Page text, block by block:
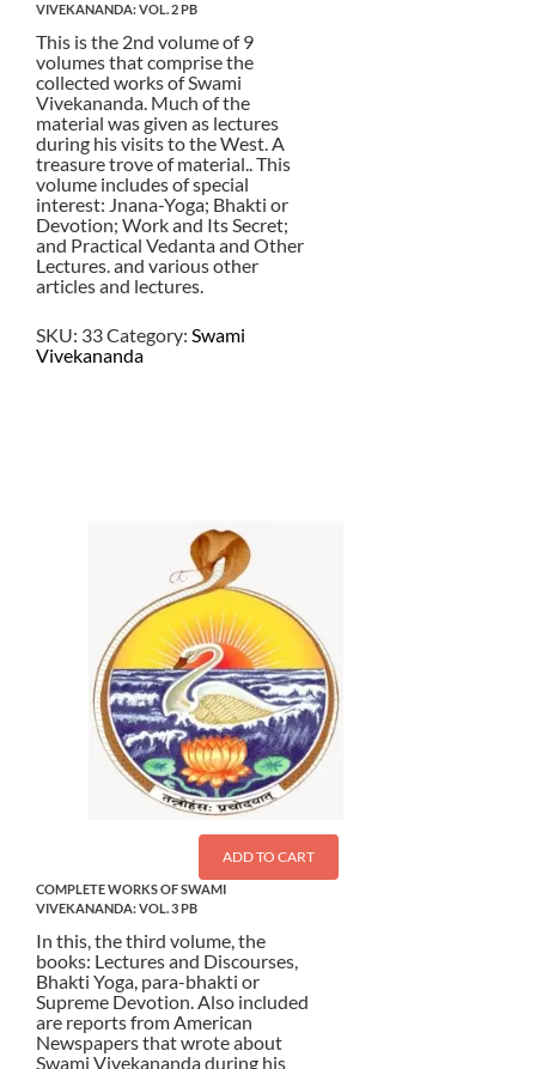
VIVEKANANDA: VOL. 2 PB
This is the 2nd volume of 9
volumes that comprise the
collected works of Swami
Vivekananda. Much of the
material was given as lectures
during his visits to the West. A
treasure trove of material.. This
volume includes of special
interest: Jnana-Yoga; Bhakti or
Devotion; Work and Its Secret;
and Practical Vedanta and Other
Lectures. and various other
articles and lectures.
SKU: 33Category: Swami
Vivekananda
ADD TO CART
COMPLETE WORKS OF SWAMI
VIVEKANANDA: VOL. 3 PB
In this, the third volume, the
books: Lectures and Discourses,
Bhakti Yoga, para-bhakti or
Supreme Devotion. Also included
are reports from American
Newspapers that wrote about
Swami Vivekananda during his